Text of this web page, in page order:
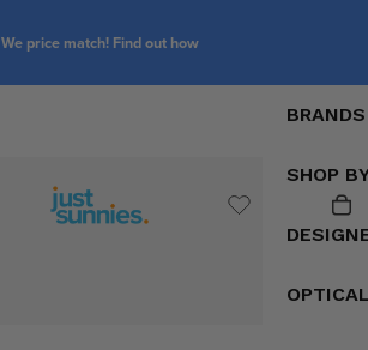
We price match! Find out how
BRANDS
SHOP